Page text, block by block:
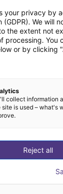
your privacy by
(GDPR). We will
the extent not
processing.
or by clicking
collect information
site is used – what's
Reject all